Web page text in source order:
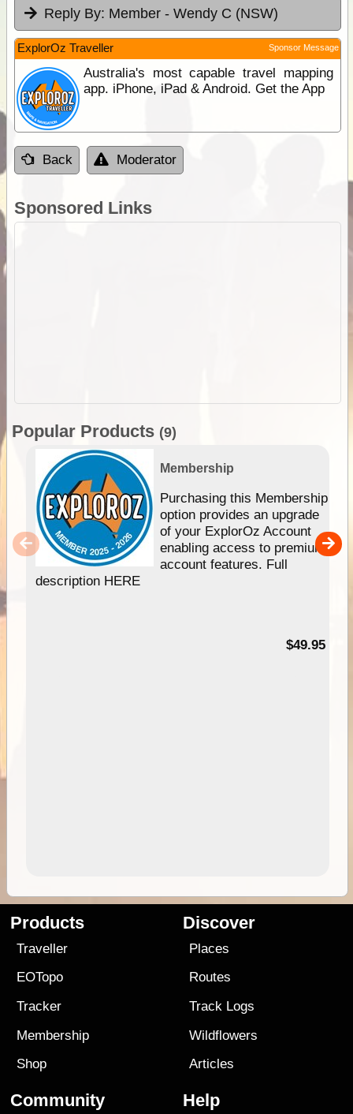
Reply By: Member - Wendy C (NSW)
ExplorOz Traveller Sponsor Message
Australia's most capable travel mapping
app. iPhone, iPad & Android. Get the App
Back Moderator
Sponsored Links
Popular Products (9)
Membership
Purchasing this Membership
option provides an upgrade
of your ExplorOz Account
enabling access to premium
account features. Full
description HERE
$49.95
Products
Traveller
EOTopo
Tracker
Membership
Shop
Discover
Places
Routes
Track Logs
Wildflowers
Articles
Community Help